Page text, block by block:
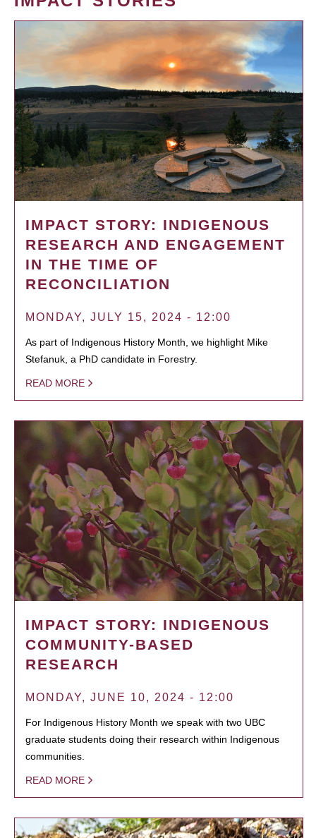
IMPACT STORY: INDIGENOUS
RESEARCH AND ENGAGEMENT
IN THE TIME OF
RECONCILIATION
MONDAY, JULY 15, 2024 - 12:00
As part of Indigenous History Month, we highlight Mike
Stefanuk, a PhD candidate in Forestry.
READ MORE
IMPACT STORY: INDIGENOUS
COMMUNITY-BASED
RESEARCH
MONDAY, JUNE 10, 2024 - 12:00
For Indigenous History Month we speak with two UBC
graduate students doing their research within Indigenous
communities.
READ MORE